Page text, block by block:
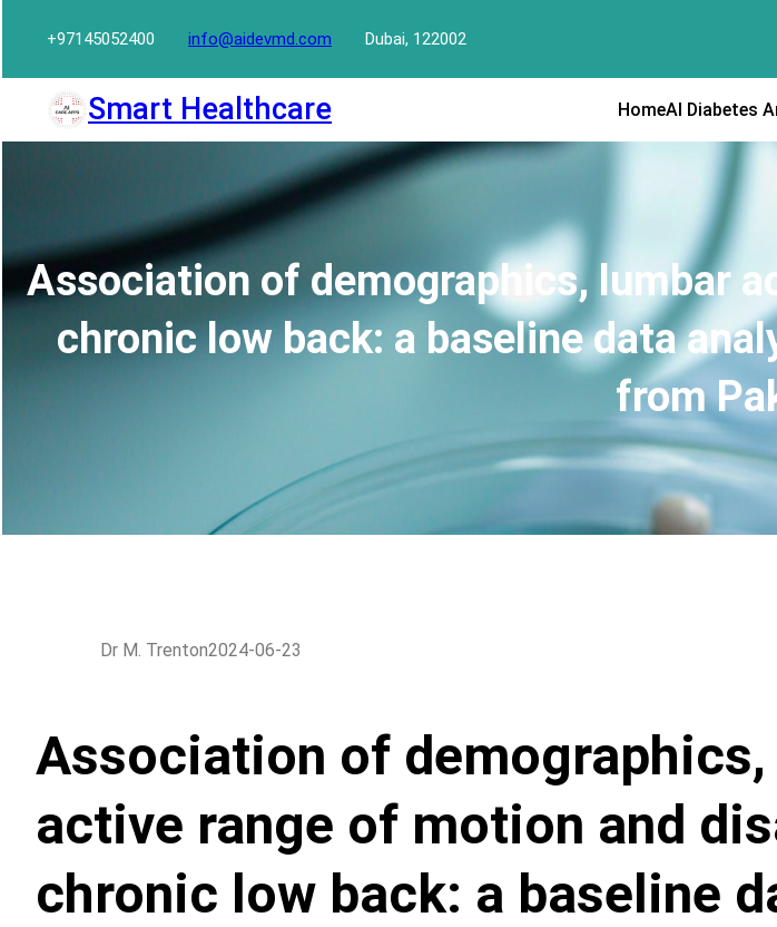
content
+97145052400 info@aidevmd.com Dubai, 122002
Smart Healthcare HomeAI Diabetes
Association of demographics, lumbar
chronic low back: a baseline data
from
Dr M. Trenton2024-06-23
Association of
active range of motion and
chronic low back: a baseline